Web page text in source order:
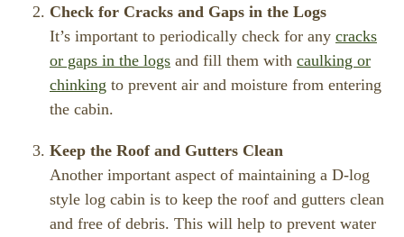
Check for Cracks and Gaps in the Logs
It’s important to periodically check for any cracks
or gaps in the logs and fill them with caulking or
chinking to prevent air and moisture from entering
the cabin.
Keep the Roof and Gutters Clean
Another important aspect of maintaining a D-log
style log cabin is to keep the roof and gutters clean
and free of debris. This will help to prevent water